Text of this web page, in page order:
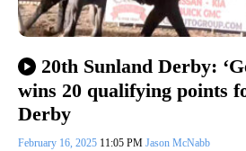
20th Sunland Derby:
wins 20 qualifying points
Derby
February 16, 2025 11:05 PM Jason McNabb